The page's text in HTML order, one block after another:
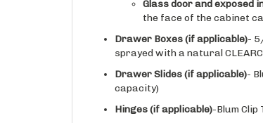
the face of the cabinet
sprayed with a natural
-
capacity)
(if applicable)
Finishing
- Doors, drawer